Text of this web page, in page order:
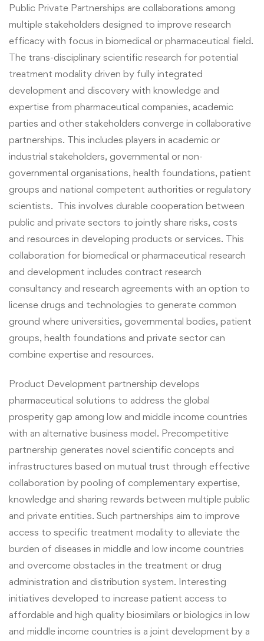
Public Private Partnerships are collaborations among
multiple stakeholders designed to improve research
efficacy with focus in biomedical or pharmaceutical field.
The trans-disciplinary scientific research for potential
treatment modality driven by fully integrated
development and discovery with knowledge and
expertise from pharmaceutical companies, academic
parties and other stakeholders converge in collaborative
partnerships. This includes players in academic or
industrial stakeholders, governmental or non-
governmental organisations, health foundations, patient
groups and national competent authorities or regulatory
scientists. This involves durable cooperation between
public and private sectors to jointly share risks, costs
and resources in developing products or services. This
collaboration for biomedical or pharmaceutical research
and development includes contract research
consultancy and research agreements with an option to
license drugs and technologies to generate common
ground where universities, governmental bodies, patient
groups, health foundations and private sector can
combine expertise and resources.
Product Development partnership develops
pharmaceutical solutions to address the global
prosperity gap among low and middle income countries
with an alternative business model. Precompetitive
partnership generates novel scientific concepts and
infrastructures based on mutual trust through effective
collaboration by pooling of complementary expertise,
knowledge and sharing rewards between multiple public
and private entities. Such partnerships aim to improve
access to specific treatment modality to alleviate the
burden of diseases in middle and low income countries
and overcome obstacles in the treatment or drug
administration and distribution system. Interesting
initiatives developed to increase patient access to
affordable and high quality biosimilars or biologics in low
and middle income countries is a joint development by a